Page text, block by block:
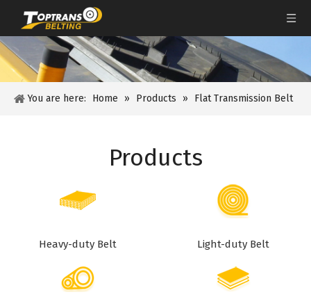
You are here: Home » Products » Flat Transmission Belt
Products
Heavy-duty Belt Light-duty Belt